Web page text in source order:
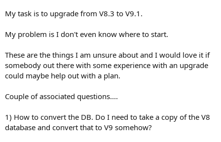
My task is to upgrade from V8.3 to V9.1.
My problem is I don't even know where to start.
These are the things I am unsure about and I would love it if
somebody out there with some experience with an upgrade
could maybe help out with a plan.
Couple of associated questions....
1) How to convert the DB. Do I need to take a copy of the V8
database and convert that to V9 somehow?